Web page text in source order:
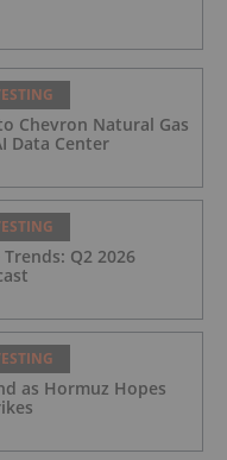
Chevron Natural Gas
Data Center
Q2 2026
as Hormuz Hopes